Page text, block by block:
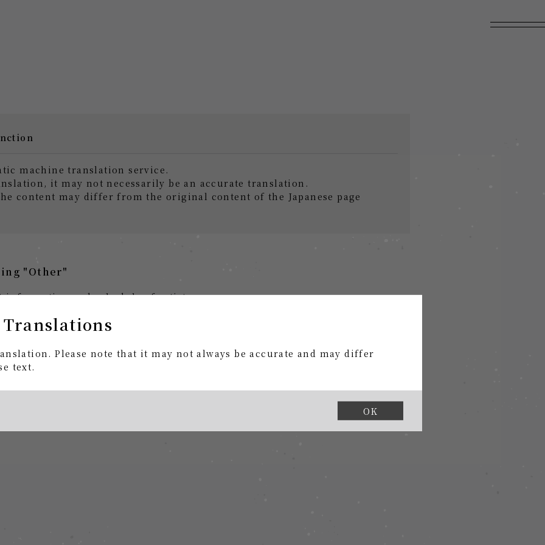
Please note that it may not always be accurate and may differ
text.
OK
machine translation service.
it may not necessarily be an accurate translation.
content may differ from the original content of the Japanese page
"Other"
information and schedule of artists.
and gifts?
to contact you regarding the online store "amazarashi official store".